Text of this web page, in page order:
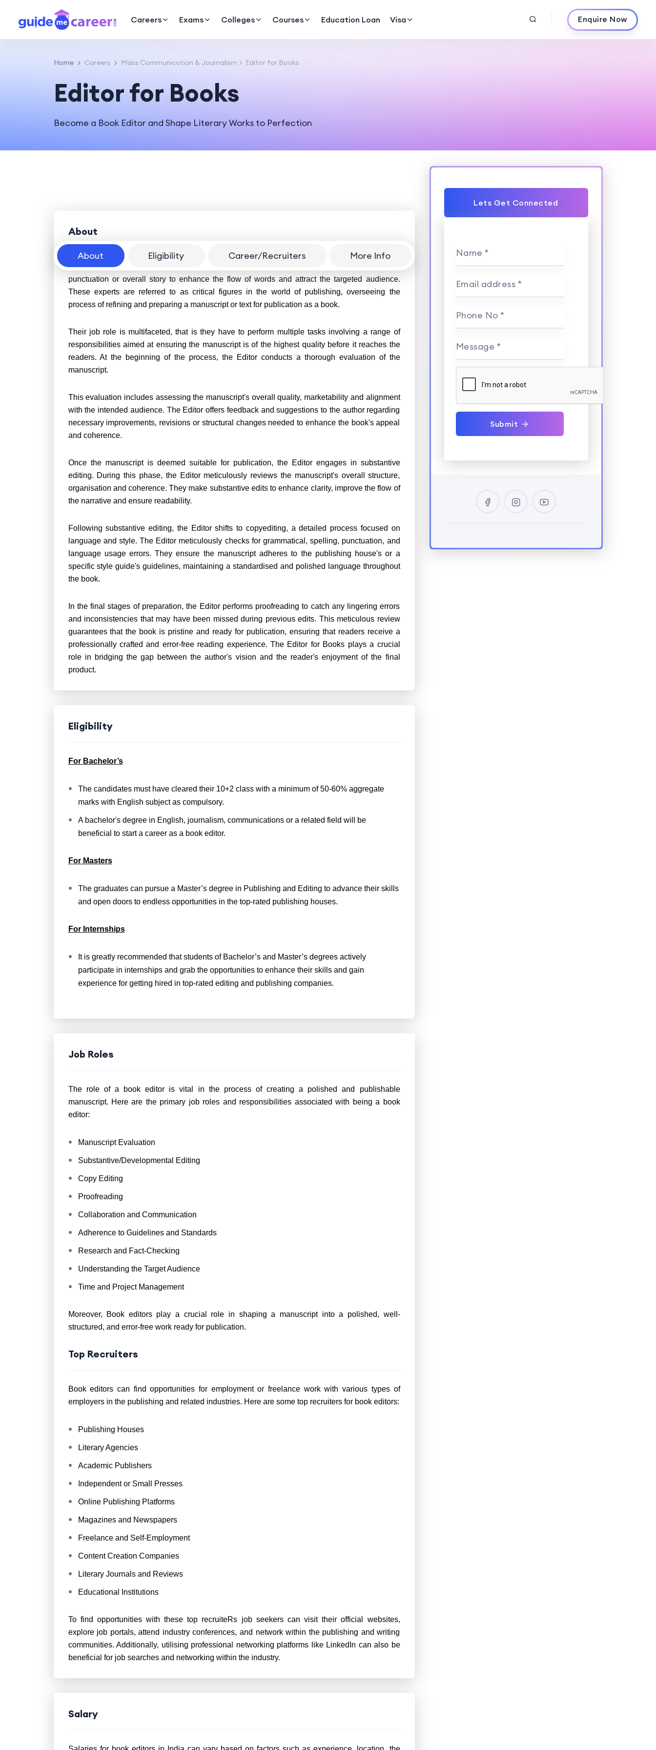
Careers Exams Colleges Courses Education Loan Visa Enquire Now
Home Careers Mass Communication & Journalism Editor for Books
Editor for Books
Become a Book Editor and Shape Literary Works to Perfection
About Eligibility Career/Recruiters More Info
About
A Book Editor is a professional who performs formatting in a manuscript by editing the text,
punctuation or overall story to enhance the flow of words and attract the targeted audience.
These experts are referred to as critical figures in the world of publishing, overseeing the
process of refining and preparing a manuscript or text for publication as a book.
Their job role is multifaceted, that is they have to perform multiple tasks involving a range of
responsibilities aimed at ensuring the manuscript is of the highest quality before it reaches the
readers. At the beginning of the process, the Editor conducts a thorough evaluation of the
manuscript.
This evaluation includes assessing the manuscript's overall quality, marketability and alignment
with the intended audience. The Editor offers feedback and suggestions to the author regarding
necessary improvements, revisions or structural changes needed to enhance the book's appeal
and coherence.
Once the manuscript is deemed suitable for publication, the Editor engages in substantive
editing. During this phase, the Editor meticulously reviews the manuscript's overall structure,
organisation and coherence. They make substantive edits to enhance clarity, improve the flow of
the narrative and ensure readability.
Following substantive editing, the Editor shifts to copyediting, a detailed process focused on
language and style. The Editor meticulously checks for grammatical, spelling, punctuation, and
language usage errors. They ensure the manuscript adheres to the publishing house's or a
specific style guide's guidelines, maintaining a standardised and polished language throughout
the book.
In the final stages of preparation, the Editor performs proofreading to catch any lingering errors
and inconsistencies that may have been missed during previous edits. This meticulous review
guarantees that the book is pristine and ready for publication, ensuring that readers receive a
professionally crafted and error-free reading experience. The Editor for Books plays a crucial
role in bridging the gap between the author's vision and the reader's enjoyment of the final
product.
Eligibility
For Bachelor’s
The candidates must have cleared their 10+2 class with a minimum of 50-60% aggregate
marks with English subject as compulsory.
A bachelor's degree in English, journalism, communications or a related field will be
beneficial to start a career as a book editor.
For Masters
The graduates can pursue a Master’s degree in Publishing and Editing to advance their skills
and open doors to endless opportunities in the top-rated publishing houses.
For Internships
It is greatly recommended that students of Bachelor’s and Master’s degrees actively
participate in internships and grab the opportunities to enhance their skills and gain
experience for getting hired in top-rated editing and publishing companies.
Job Roles
The role of a book editor is vital in the process of creating a polished and publishable
manuscript. Here are the primary job roles and responsibilities associated with being a book
editor:
Manuscript Evaluation
Substantive/Developmental Editing
Copy Editing
Proofreading
Collaboration and Communication
Adherence to Guidelines and Standards
Research and Fact-Checking
Understanding the Target Audience
Time and Project Management
Moreover, Book editors play a crucial role in shaping a manuscript into a polished, well-
structured, and error-free work ready for publication.
Top Recruiters
Book editors can find opportunities for employment or freelance work with various types of
employers in the publishing and related industries. Here are some top recruiters for book editors:
Publishing Houses
Literary Agencies
Academic Publishers
Independent or Small Presses
Online Publishing Platforms
Magazines and Newspapers
Freelance and Self-Employment
Content Creation Companies
Literary Journals and Reviews
Educational Institutions
To find opportunities with these top recruiteRs job seekers can visit their official websites,
explore job portals, attend industry conferences, and network within the publishing and writing
communities. Additionally, utilising professional networking platforms like LinkedIn can also be
beneficial for job searches and networking within the industry.
Salary
Lets Get Connected
Name *
Email address *
Phone No *
Message *
Submit